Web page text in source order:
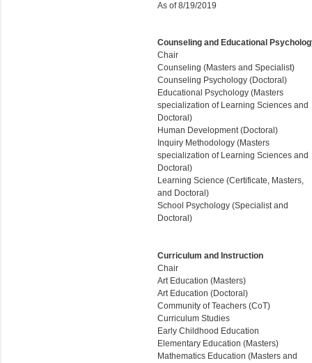
As of 8/19/2019
Counseling and Educational
Chair
Counseling (Masters and Specialist)
Counseling Psychology (Doctoral)
Educational Psychology (Masters
specialization of Learning Sciences and
Doctoral)
Human Development (Doctoral)
Inquiry Methodology (Masters
specialization of Learning Sciences and
Doctoral)
Learning Science (Certificate, Masters,
and Doctoral)
School Psychology (Specialistand
Doctoral)
Curriculum and Instruction
Chair
Art Education (Masters)
Art Education (Doctoral)
Community of Teachers (CoT)
Curriculum Studies
Early Childhood Education
Elementary Education (Masters)
Mathematics Education (Masters and